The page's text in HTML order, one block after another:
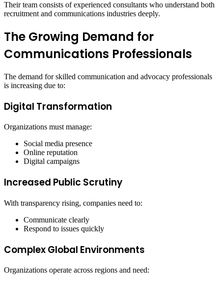
Their team consists of experienced consultants who understand both
recruitment and communications industries deeply.
The Growing Demand for
Communications Professionals
The demand for skilled communication and advocacy professionals
is increasing due to:
Digital Transformation
Organizations must manage:
Social media presence
Online reputation
Digital campaigns
Increased Public Scrutiny
With transparency rising, companies need to:
Communicate clearly
Respond to issues quickly
Complex Global Environments
Organizations operate across regions and need: